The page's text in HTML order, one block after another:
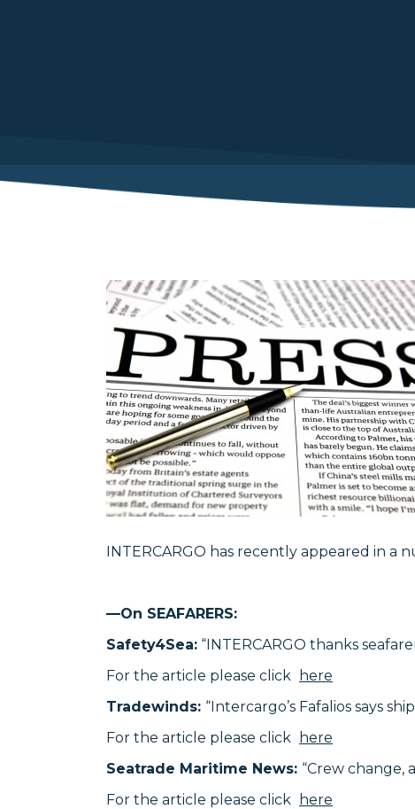
INTERCARGO has recently appeared in a
—On SEAFARERS:
Safety4Sea: “INTERCARGO thanks
For the article please click
here
Tradewinds: “Intercargo’s Fafalios says
For the article please click
here
Seatrade Maritime News: “Crew change,
For the article please click
here